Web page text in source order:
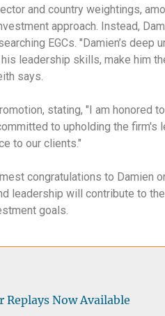
and country weightings,
approach. Instead,
EGCs. "Damien’s deep
leadership skills, make him
says.
stating, "I am honored
to upholding the
to our clients."
congratulations to Damien
leadership will contribute to
goals.
Replays Now Available